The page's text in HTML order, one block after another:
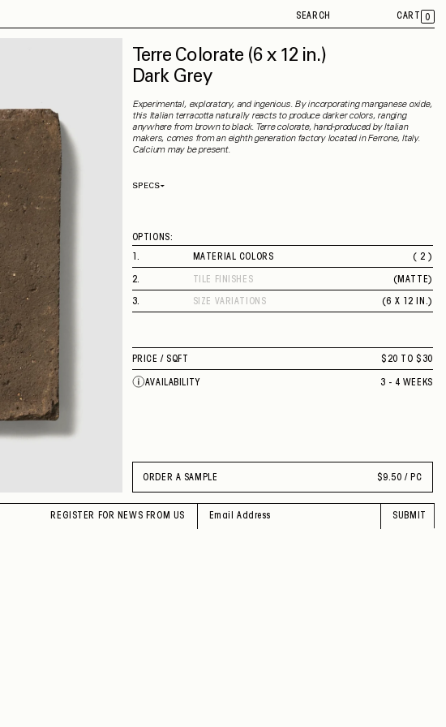
SEARCH CART 0
Terre Colorate (6 x 12 in.)
Dark Grey
Experimental, exploratory, and ingenious. By incorporating manganese oxide,
this Italian terracotta naturally reacts to produce darker colors, ranging
anywhere from brown to black. Terre colorate, hand-produced by Italian
makers, comes from an eighth generation factory located in Ferrone, Italy.
Calcium may be present.
SPECS
Capability
Application
Shade Variation
V2
County of Origin
OPTIONS:
1. MATERIAL COLORS
( 2 )
DARK GREY
2 TILE FINISHES ( MATTE )
3. SIZE VARIATIONS (6 X 12 IN. )
PRICE /SQFT $20 TO $30
AVAILABILITY 3 - 4 WEEKS
ORDER A SAMPLE $ 9.50 / PC
REGISTER FOR NEWS FROM US SUBMIT